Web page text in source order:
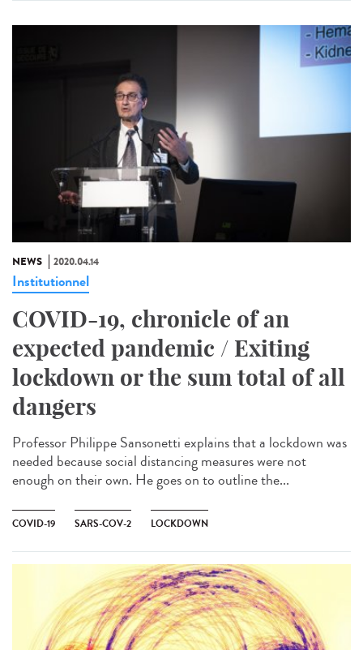
NEWS 2020.04.14
Institutionnel
COVID-19, chronicle of an
expected pandemic / Exiting
lockdown or the sum total of all
dangers
Professor Philippe Sansonetti explains that a lockdown was
needed because social distancing measures were not
enough on their own. He goes on to outline the...
COVID-19 SARS-COV-2 LOCKDOWN